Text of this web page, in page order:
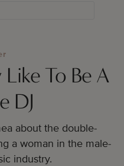
Like To Be A
DJ
about the double-
a woman in the male-
industry.